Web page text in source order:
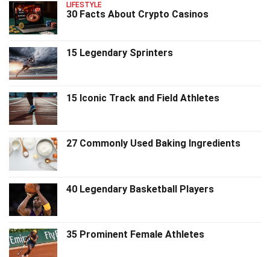
LIFESTYLE
30 Facts About Crypto Casinos
15 Legendary Sprinters
15 Iconic Track and Field Athletes
27 Commonly Used Baking Ingredients
40 Legendary Basketball Players
35 Prominent Female Athletes